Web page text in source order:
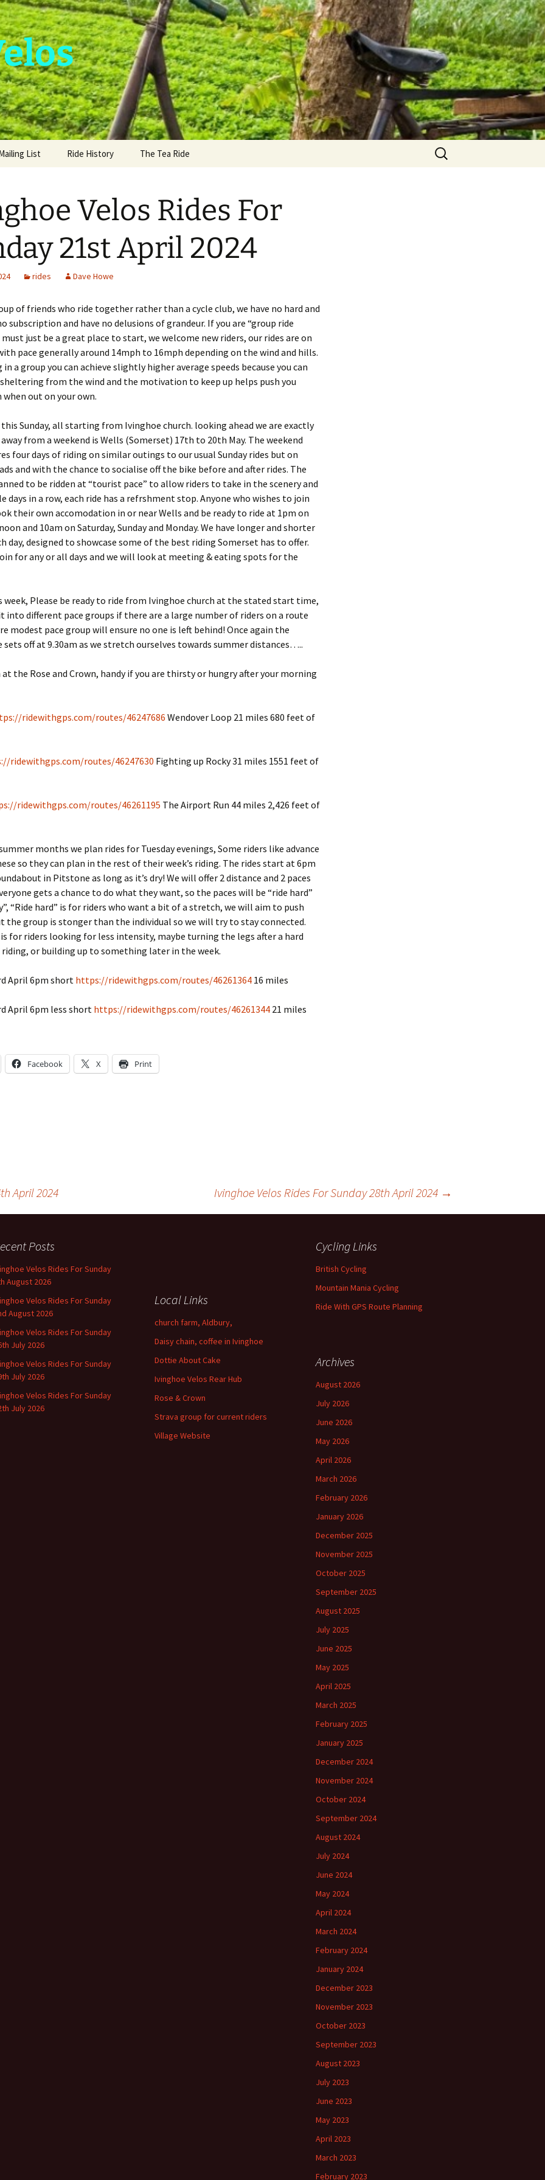
List Ride History The Tea Ride
Search
for:
Velos Rides For
21st April 2024
rides Dave Howe
of friends who ride together rather than a cycle club, we have no hard and
subscription and have no delusions of grandeur. If you are “group ride
must just be a great place to start, we welcome new riders, our rides are on
pace generally around 14mph to 16mph depending on the wind and hills.
in a group you can achieve slightly higher average speeds because you can
from the wind and the motivation to keep up helps push you
out on your own.
Sunday, all starting from Ivinghoe church. looking ahead we are exactly
from a weekend is Wells (Somerset) 17th to 20th May. The weekend
four days of riding on similar outings to our usual Sunday rides but on
and with the chance to socialise off the bike before and after rides. The
to be ridden at “tourist pace” to allow riders to take in the scenery and
days in a row, each ride has a refrshment stop. Anyone who wishes to join
their own accomodation in or near Wells and be ready to ride at 1pm on
and 10am on Saturday, Sunday and Monday. We have longer and shorter
day, designed to showcase some of the best riding Somerset has to offer.
for any or all days and we will look at meeting & eating spots for the
week, Please be ready to ride from Ivinghoe church at the stated start time,
into different pace groups if there are a large number of riders on a route
modest pace group will ensure no one is left behind! Once again the
sets off at 9.30am as we stretch ourselves towards summer distances…..
at the Rose and Crown, handy if you are thirsty or hungry after your morning
ridewithgps.com/routes/46247686 Wendover Loop 21 miles 680 feet of
ridewithgps.com/routes/46247630 Fighting up Rocky 31 miles 1551 feet of
ridewithgps.com/routes/46261195 The Airport Run 44 miles 2,426 feet of
months we plan rides for Tuesday evenings, Some riders like advance
so they can plan in the rest of their week’s riding. The rides start at 6pm
in Pitstone as long as it’s dry! We will offer 2 distance and 2 paces
gets a chance to do what they want, so the paces will be “ride hard”
“Ride hard” is for riders who want a bit of a stretch, we will aim to push
the group is stonger than the individual so we will try to stay connected.
is for riders looking for less intensity, maybe turning the legs after a hard
riding, or building up to something later in the week.
April 6pm shorthttps://ridewithgps.com/routes/46261364 16 miles
April 6pm less short https://ridewithgps.com/routes/46261344 21 miles
Facebook X Print
April 2024 Ivinghoe Velos Rides For Sunday 28th April 2024 →
Posts
Velos Rides For Sunday
August 2026
Velos Rides For Sunday
August 2026
Velos Rides For Sunday
July 2026
Velos Rides For Sunday
July 2026
Velos Rides For Sunday
July 2026
Cycling Links
British Cycling
Mountain Mania Cycling
Ride With GPS Route Planning
Local Links
church farm, Aldbury,
Daisy chain, coffee in Ivinghoe
Dottie About Cake
Ivinghoe Velos Rear Hub
Rose & Crown
Strava group for current riders
Village Website
Archives
August 2026
July 2026
June 2026
May 2026
April 2026
March 2026
February 2026
January 2026
December 2025
November 2025
October 2025
September 2025
August 2025
July 2025
June 2025
May 2025
April 2025
March 2025
February 2025
January 2025
December 2024
November 2024
October 2024
September 2024
August 2024
July 2024
June 2024
May 2024
April 2024
March 2024
February 2024
January 2024
December 2023
November 2023
October 2023
September 2023
August 2023
July 2023
June 2023
May 2023
April 2023
March 2023
February 2023